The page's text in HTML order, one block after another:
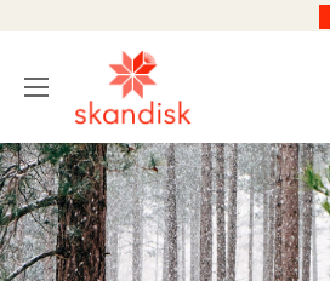
content
Skandisk